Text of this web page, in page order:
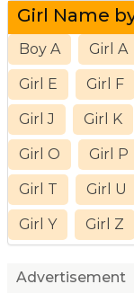
Girl Name
Boy A Girl A
Girl E Girl F
Girl J Girl K
Girl O Girl P
Girl T Girl U
Girl Y Girl Z
Advertisement